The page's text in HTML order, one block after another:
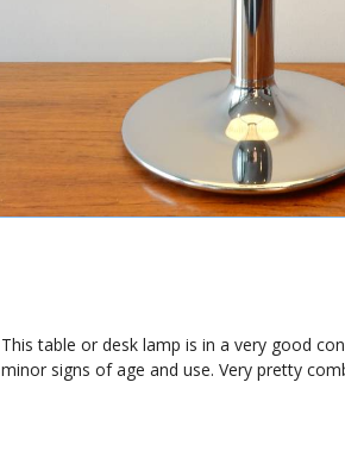
This table or desk lamp is in a very good
minor signs of age and use. Very pretty